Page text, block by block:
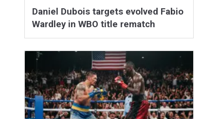
Daniel Dubois targets evolved Fabio
Wardley in WBO title rematch